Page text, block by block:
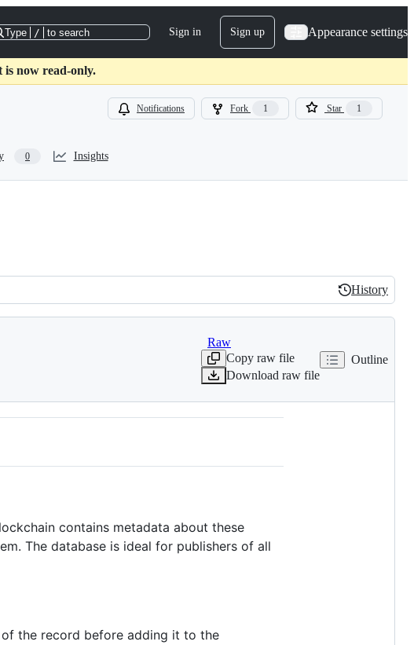
Type / to search Sign in Sign up Appearance settings
is now read-only.
Notifications Fork 1 Star 1
0 Insights
History
History
Raw
Copy raw file
Download raw file
Outline
contains metadata about these
The database is ideal for publishers of all
the record before adding it to the